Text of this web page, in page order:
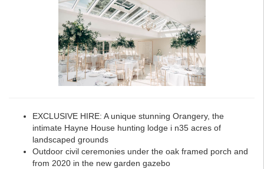
EXCLUSIVE HIRE: A unique stunning Orangery, the
intimate Hayne House hunting lodge i n35 acres of
landscaped grounds
Outdoor civil ceremonies under the oak framed porch and
from 2020 in the new garden gazebo